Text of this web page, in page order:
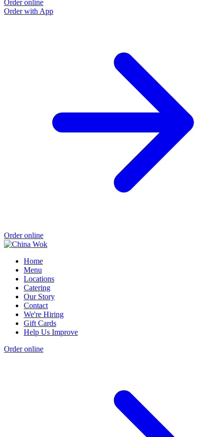
Order online
Order with App
Order online
Home
Menu
Locations
Catering
Our Story
Contact
We're Hiring
Gift Cards
Help Us Improve
Order online